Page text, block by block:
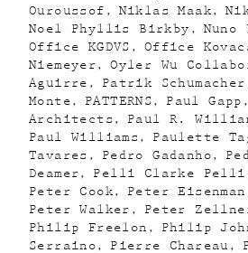
Ouroussof
Niklas Maak
Noel Phyllis Birkby
Nuno
Office KGDVS
Office
Niemeyer
Oyler Wu
Aguirre
Patrik Schumacher
Monte
PATTERNS Paul Gapp
Architects
Paul R.
Paul Williams
Paulette
Tavares
Pedro Gadanho
Deamer
Pelli Clarke Pelli
Peter Cook
Peter Eisenman
Peter Walker
Peter
Philip Freelon
Philip
Serraino
Pierre Chareau